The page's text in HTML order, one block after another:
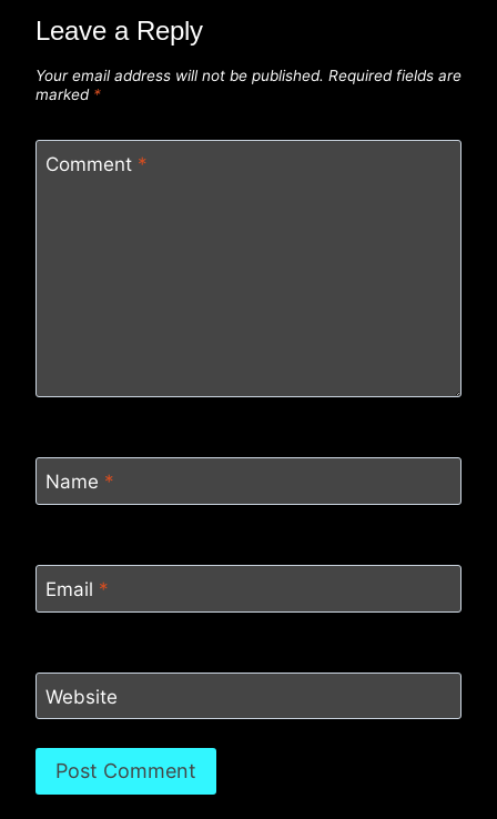
Leave a Reply
Your email address will not be published. Required fields are
marked *
Comment *
Name *
Email *
Website